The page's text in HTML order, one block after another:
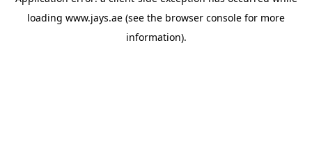
loading www.jays.ae (see the browser console for more
information).